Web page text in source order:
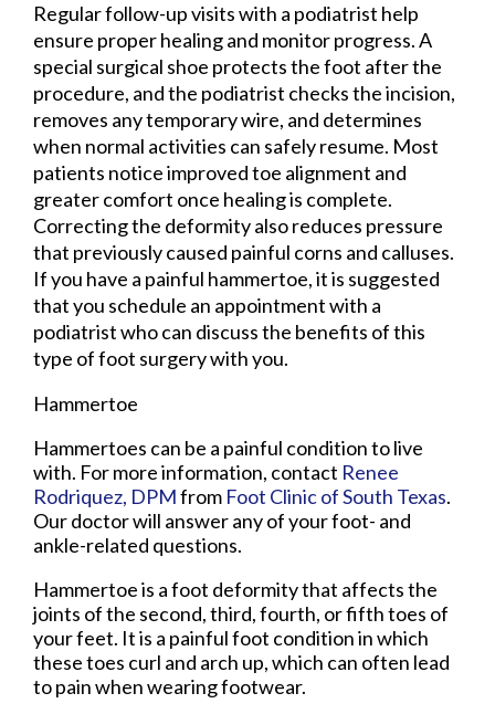
Regular follow-up visits with a podiatrist help
ensure proper healing and monitor progress. A
special surgical shoe protects the foot after the
procedure, and the podiatrist checks the incision,
removes any temporary wire, and determines
when normal activities can safely resume. Most
patients notice improved toe alignment and
greater comfort once healing is complete.
Correcting the deformity also reduces pressure
that previously caused painful corns and calluses.
If you have a painful hammertoe, it is suggested
that you schedule an appointment with a
podiatrist who can discuss the benefits of this
type of foot surgery with you.
Hammertoe
Hammertoes can be a painful condition to live
with. For more information, contact Renee
Rodriquez, DPMfrom Foot Clinic of South Texas.
Our doctorwill answer any of your foot- and
ankle-related questions.
Hammertoe is a foot deformity that affects the
joints of the second, third, fourth, or fifth toes of
your feet. It is a painful foot condition in which
these toes curl and arch up, which can often lead
to pain when wearing footwear.